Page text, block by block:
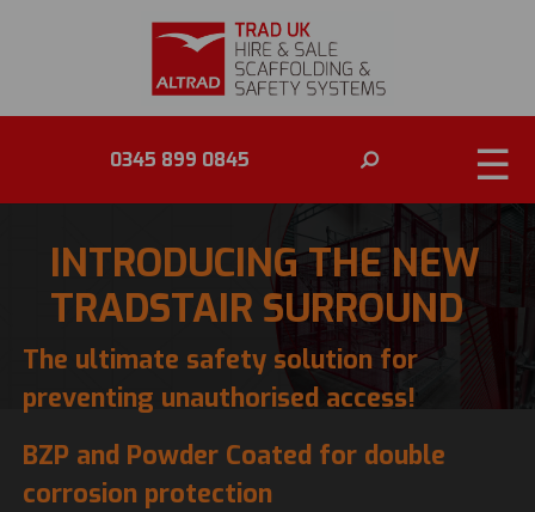
☰
0345 899 0845
INTRODUCING THE NEW
TRADSTAIR SURROUND
The ultimate safety solution for
preventing unauthorised access!
BZP and Powder Coated for double
corrosion protection